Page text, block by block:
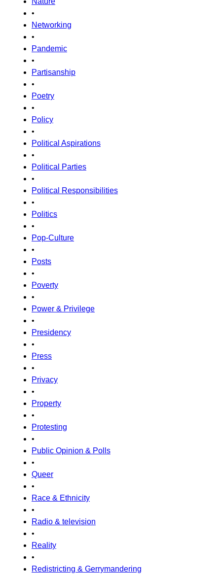
•
Networking
•
Pandemic
•
Partisanship
•
Poetry
•
Policy
•
Political Aspirations
•
Political Parties
•
Political Responsibilities
•
Politics
•
Pop-Culture
•
Posts
•
Poverty
•
Power & Privilege
•
Presidency
•
Press
•
Privacy
•
Property
•
Protesting
•
Public Opinion & Polls
•
Queer
•
Race & Ethnicity
•
Radio & television
•
Reality
•
Redistricting & Gerrymandering